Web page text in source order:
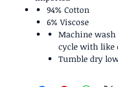
94% Cotton
6% Viscose
Machine wash
cycle with like
Tumble dry